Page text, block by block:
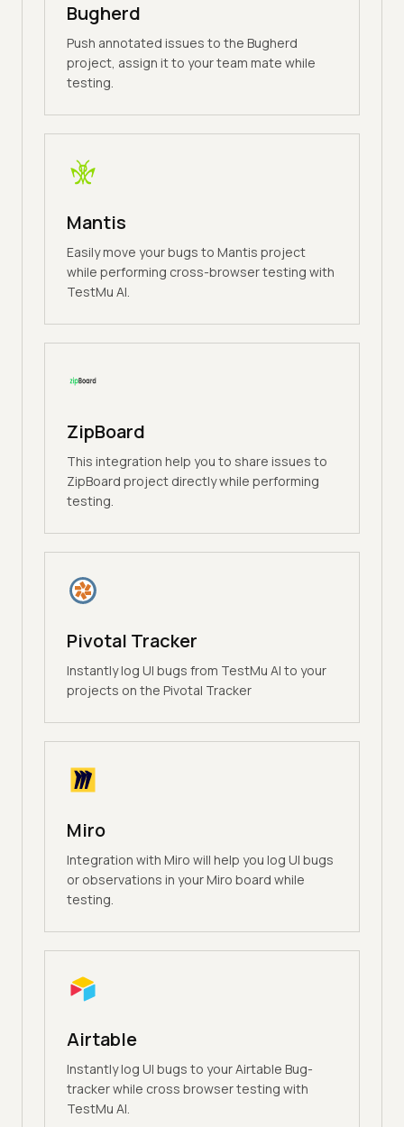
Bugherd
Push annotated issues to the Bugherd
project, assign it to your team mate while
testing.
Mantis
Easily move your bugs to Mantis project
while performing cross-browser testing with
TestMu AI.
ZipBoard
This integration help you to share issues to
ZipBoard project directly while performing
testing.
Pivotal Tracker
Instantly log UI bugs from TestMu AI to your
projects on the Pivotal Tracker
Miro
Integration with Miro will help you log UI bugs
or observations in your Miro board while
testing.
Airtable
Instantly log UI bugs to your Airtable Bug-
tracker while cross browser testing with
TestMu AI.